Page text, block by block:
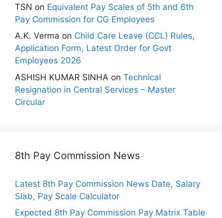
TSN on Equivalent Pay Scales of 5th and 6th
Pay Commission for CG Employees
A.K. Verma on Child Care Leave (CCL) Rules,
Application Form, Latest Order for Govt
Employees 2026
ASHISH KUMAR SINHA on Technical
Resignation in Central Services – Master
Circular
8th Pay Commission News
Latest 8th Pay Commission News Date, Salary
Slab, Pay Scale Calculator
Expected 8th Pay Commission Pay Matrix Table